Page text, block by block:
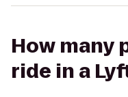
How many
ride in a